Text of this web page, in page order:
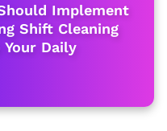
Implement
Shift Cleaning
Daily